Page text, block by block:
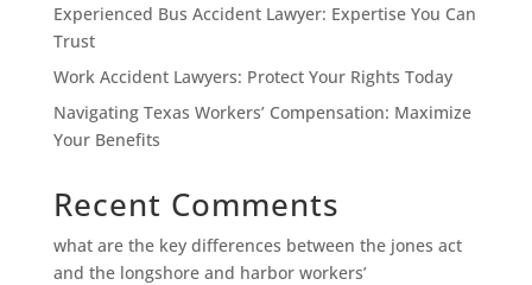
Experienced Bus Accident Lawyer: Expertise You Can
Trust
Work Accident Lawyers: Protect Your Rights Today
Navigating Texas Workers’ Compensation: Maximize
Your Benefits
Recent Comments
what are the key differences between the jones act
and the longshore and harbor workers’